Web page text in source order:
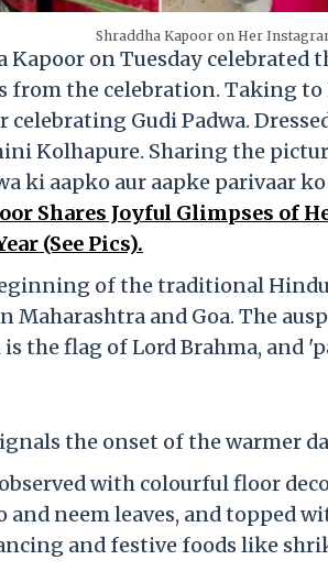
Shraddha Kapoor on Her
Kapoor on Tuesday celebrated
from the celebration. Taking
celebrating Gudi Padwa.
Kolhapure. Sharing the
ki aapko aur aapke parivaar
Shares Joyful Glimpses of
(See Pics).
of the traditional Hindu
Maharashtra and Goa. The
the flag of Lord Brahma, and
the onset of the warmer
with colourful floor
and neem leaves, and topped
and festive foods like